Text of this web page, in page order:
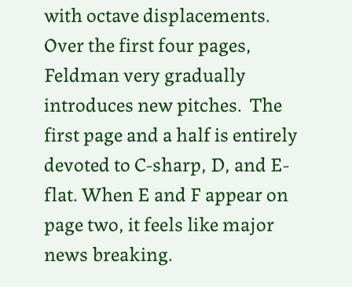
with octave displacements.
Over the first four pages,
Feldman very gradually
introduces new pitches. The
first page and a half is entirely
devoted to C-sharp, D, and E-
flat. When E and F appear on
page two, it feels like major
news breaking.